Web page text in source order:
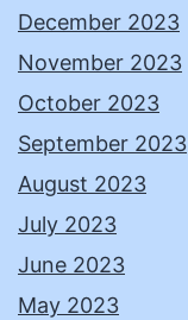
December 2023
November 2023
October 2023
September 2023
August 2023
July 2023
June 2023
May 2023